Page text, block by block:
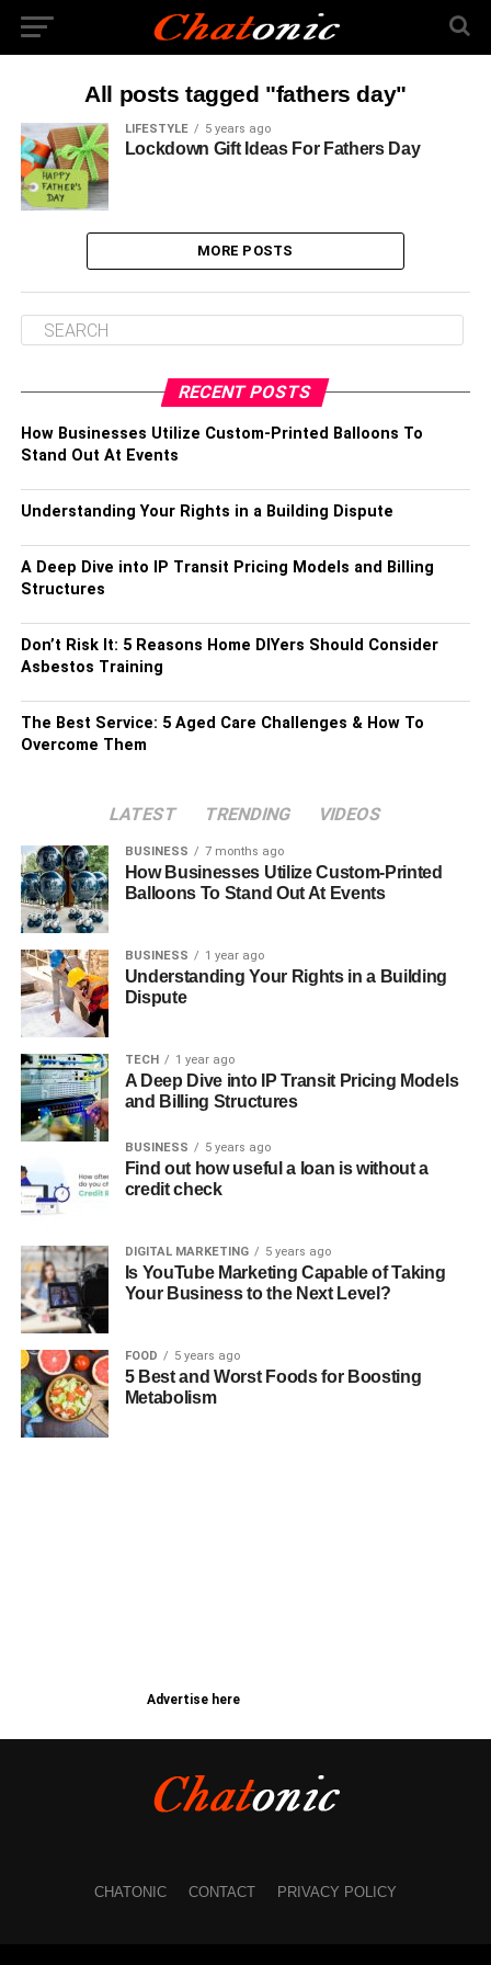
All posts tagged "fathers day"
LIFESTYLE 5 years ago
Lockdown Gift Ideas For Fathers Day
MORE POSTS
RECENT POSTS
How Businesses Utilize Custom-Printed Balloons To
Stand Out At Events
Understanding Your Rights in a Building Dispute
A Deep Dive into IP Transit Pricing Models and Billing
Structures
Don’t Risk It: 5 Reasons Home DIYers Should Consider
Asbestos Training
The Best Service: 5 Aged Care Challenges & How To
Overcome Them
LATEST TRENDING VIDEOS
BUSINESS 7 months ago
How Businesses Utilize Custom-Printed
Balloons To Stand Out At Events
BUSINESS 1 year ago
Understanding Your Rights in a Building
Dispute
TECH 1 year ago
A Deep Dive into IP Transit Pricing Models
and Billing Structures
BUSINESS 5 years ago
Find out how useful a loan is without a
credit check
DIGITAL MARKETING 5 years ago
Is YouTube Marketing Capable of Taking
Your Business to the Next Level?
FOOD 5 years ago
5 Best and Worst Foods for Boosting
Metabolism
Advertise here
CHATONIC CONTACT PRIVACY POLICY